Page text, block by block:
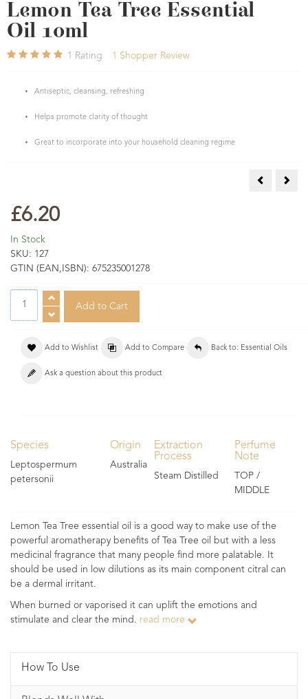
Lemon Tea Tree Essential
Oil 10ml
1 Rating 1 Shopper Review
Antiseptic, cleansing, refreshing
Helps promote clarity of thought
Great to incorporate into your household cleaning regime
Lemon
£6.20
In Stock
SKU: 127
GTIN (EAN,ISBN): 675235001278
Add to Wishlist Add to Compare Back to: Essential Oils
Ask a question about this product
Species
Leptospermum
petersonii
Origin
Australia
Extraction
Process
Steam Distilled
Perfume
Note
TOP /
MIDDLE
Lemon Tea Tree essential oil is a good way to make use of the
powerful aromatherapy benefits of Tea Tree oil but with a less
medicinal fragrance that many people find more palatable. It
should be used in low dilutions as its main component citral can
be a dermal irritant.
When burned or vaporised it can uplift the emotions and
stimulate and clear the mind. read more
How To Use